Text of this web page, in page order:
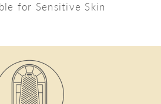
for Sensitive Skin